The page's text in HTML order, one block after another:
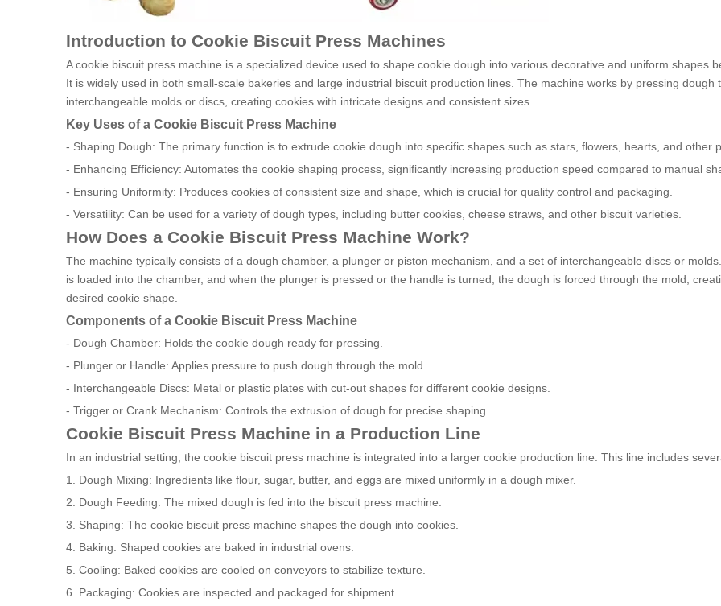
Introduction to Cookie Biscuit Press Machines
A cookie biscuit press machine is a specialized device used to shape cookie dough into various decorative and uniform shapes
It is widely used in both small-scale bakeries and large industrial biscuit production lines. The machine works by pressing dough
interchangeable molds or discs, creating cookies with intricate designs and consistent sizes.
Key Uses of a Cookie Biscuit Press Machine
- Shaping Dough: The primary function is to extrude cookie dough into specific shapes such as stars, flowers, hearts, and other
- Enhancing Efficiency: Automates the cookie shaping process, significantly increasing production speed compared to manual
- Ensuring Uniformity: Produces cookies of consistent size and shape, which is crucial for quality control and packaging.
- Versatility: Can be used for a variety of dough types, including butter cookies, cheese straws, and other biscuit varieties.
How Does a Cookie Biscuit Press Machine Work?
The machine typically consists of a dough chamber, a plunger or piston mechanism, and a set of interchangeable discs or
is loaded into the chamber, and when the plunger is pressed or the handle is turned, the dough is forced through the mold,
desired cookie shape.
Components of a Cookie Biscuit Press Machine
- Dough Chamber: Holds the cookie dough ready for pressing.
- Plunger or Handle: Applies pressure to push dough through the mold.
- Interchangeable Discs: Metal or plastic plates with cut-out shapes for different cookie designs.
- Trigger or Crank Mechanism: Controls the extrusion of dough for precise shaping.
Cookie Biscuit Press Machine in a Production Line
In an industrial setting, the cookie biscuit press machine is integrated into a larger cookie production line. This line includes
1. Dough Mixing: Ingredients like flour, sugar, butter, and eggs are mixed uniformly in a dough mixer.
2. Dough Feeding: The mixed dough is fed into the biscuit press machine.
3. Shaping: The cookie biscuit press machine shapes the dough into cookies.
4. Baking: Shaped cookies are baked in industrial ovens.
5. Cooling: Baked cookies are cooled on conveyors to stabilize texture.
6. Packaging: Cookies are inspected and packaged for shipment.